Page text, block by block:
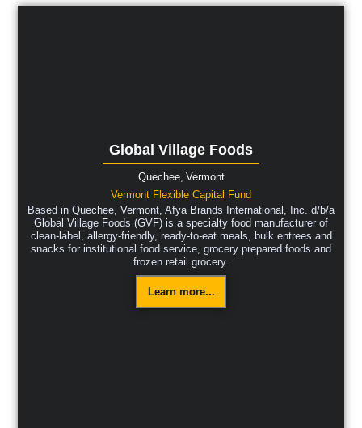
Global Village Foods
Quechee, Vermont
Vermont Flexible Capital Fund
Based in Quechee, Vermont, Afya Brands International, Inc. d/b/a
Global Village Foods (GVF) is a specialty food manufacturer of
clean-label, allergy-friendly, ready-to-eat meals, bulk entrees and
snacks for institutional food service, grocery prepared foods and
frozen retail grocery.
Learn more...